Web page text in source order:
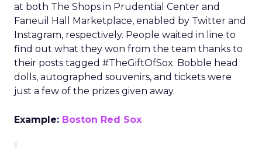
at both The Shops in Prudential Center and
Faneuil Hall Marketplace, enabled by Twitter and
Instagram, respectively. People waited in line to
find out what they won from the team thanks to
their posts tagged #TheGiftOfSox. Bobble head
dolls, autographed souvenirs, and tickets were
just a few of the prizes given away.
Example: Boston Red Sox